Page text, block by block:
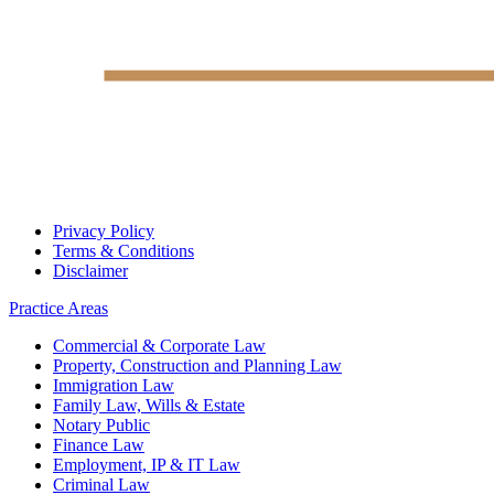
Privacy Policy
Terms & Conditions
Disclaimer
Practice Areas
Commercial & Corporate Law
Property, Construction and Planning Law
Immigration Law
Family Law, Wills & Estate
Notary Public
Finance Law
Employment, IP & IT Law
Criminal Law